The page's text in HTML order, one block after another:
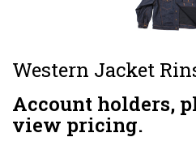
Western Jacket
Account holders,
view pricing.